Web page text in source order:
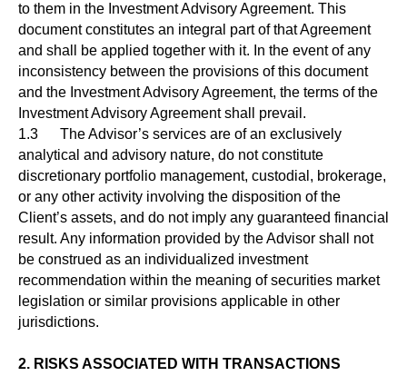
to them in the Investment Advisory Agreement. This
document constitutes an integral part of that Agreement
and shall be applied together with it. In the event of any
inconsistency between the provisions of this document
and the Investment Advisory Agreement, the terms of the
Investment Advisory Agreement shall prevail.
1.3 The Advisor’s services are of an exclusively
analytical and advisory nature, do not constitute
discretionary portfolio management, custodial, brokerage,
or any other activity involving the disposition of the
Client’s assets, and do not imply any guaranteed financial
result. Any information provided by the Advisor shall not
be construed as an individualized investment
recommendation within the meaning of securities market
legislation or similar provisions applicable in other
jurisdictions.
2. RISKS ASSOCIATED WITH TRANSACTIONS